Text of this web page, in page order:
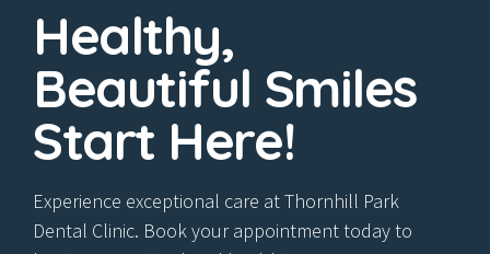
Healthy,
Beautiful Smiles
Start Here!
Experience exceptional care at Thornhill Park
Dental Clinic. Book your appointment today to